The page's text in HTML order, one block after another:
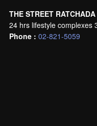
THE STREET RATCHADA
24 hrs lifestyle complexes
Phone : 02-821-5059